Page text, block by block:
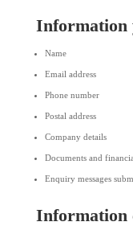
Information
Name
Email address
Phone number
Postal address
Company details
Documents and
Enquiry messages
Information